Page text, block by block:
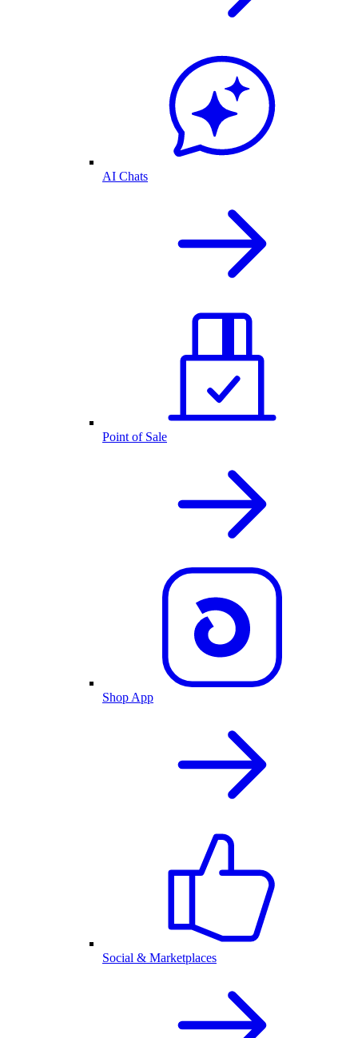
AI Chats
Point of Sale
Shop App
Social & Marketplaces